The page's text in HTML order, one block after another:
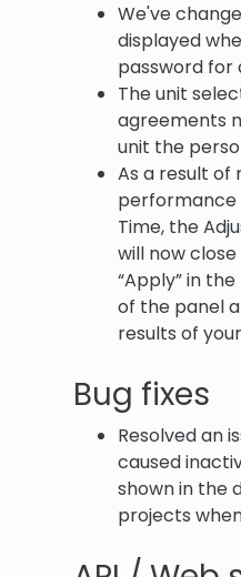
We've
displayed
password for
The unit
agreements
unit the
As a result of
performance
Time, the
will now
“Apply” in
of the panel
results of
Bug fixes
Resolved an
caused
shown in the
projects